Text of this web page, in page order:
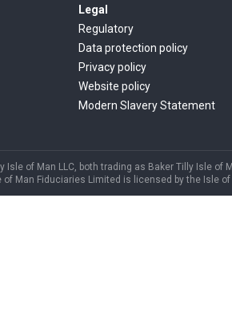
Legal
Regulatory
Data protection policy
Privacy policy
Website policy
Modern Slavery Statement
of Man LLC, both trading as Baker Tilly Isle of
Man Fiduciaries Limited is licensed by the Isle